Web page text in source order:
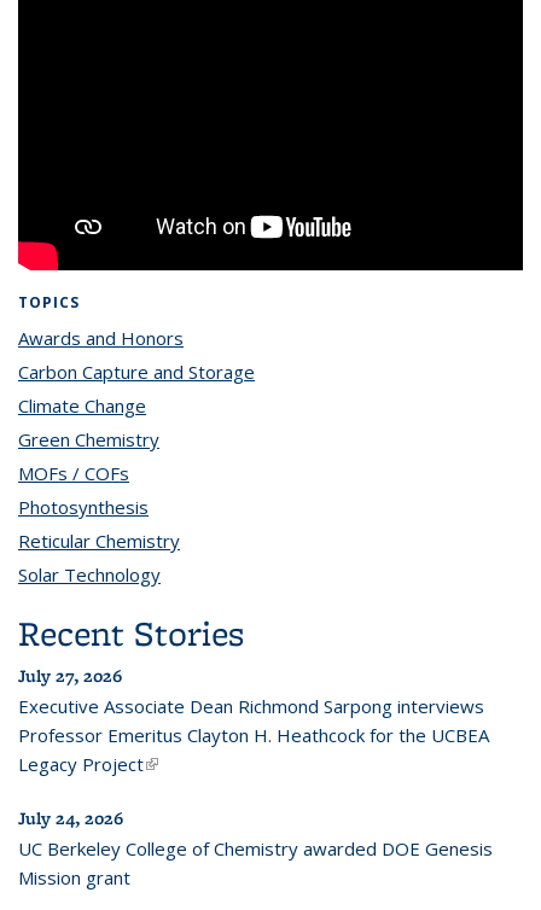
TOPICS
Awards and Honors
Carbon Capture and Storage
Climate Change
Green Chemistry
MOFs / COFs
Photosynthesis
Reticular Chemistry
Solar Technology
Recent Stories
July 27, 2026
Executive Associate Dean Richmond Sarpong interviews
Professor Emeritus Clayton H. Heathcock for the UCBEA
Legacy Project(link is external)
July 24, 2026
UC Berkeley College of Chemistry awarded DOE Genesis
Mission grant